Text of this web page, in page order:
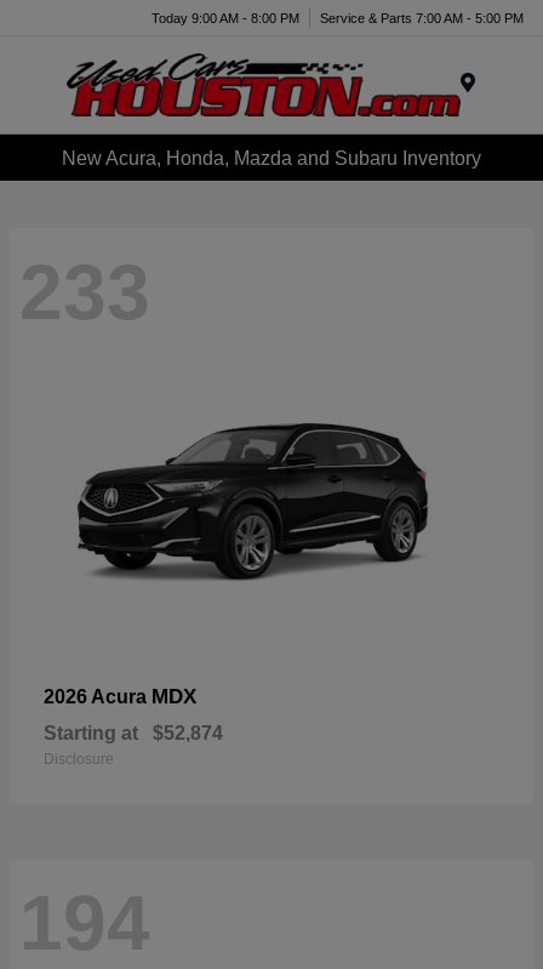
Today 9:00 AM - 8:00 PM Service & Parts 7:00 AM - 5:00 PM
New Acura, Honda, Mazda and Subaru Inventory
233
2026 Acura MDX
Starting at $52,874
Disclosure
194